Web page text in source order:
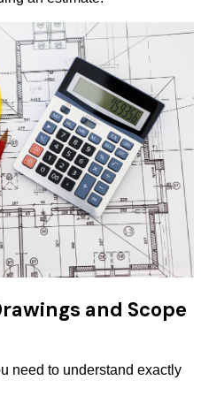
and Scope
need to understand exactly